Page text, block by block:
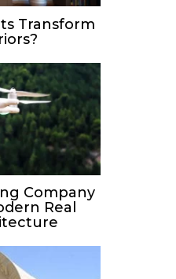
Transform
Company
Real